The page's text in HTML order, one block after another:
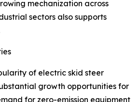
mechanization across
sectors also supports
of electric skid steer
growth opportunities for
for zero-emission equipment